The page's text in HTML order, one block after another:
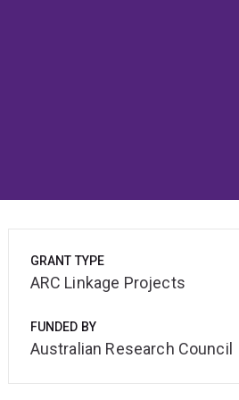
GRANT TYPE
ARC Linkage Projects
FUNDED BY
Australian Research Council